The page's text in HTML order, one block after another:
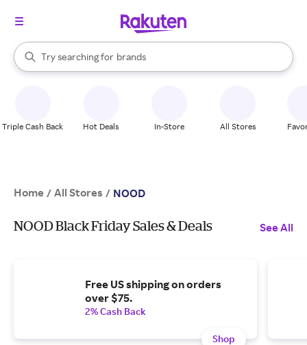
Search Rakuten
Try searching for
stores
brands
groceries
When autocomplete results are available, use the up and down
Triple Cash Back Hot Deals In-Store All Stores
Home / All Stores / NOOD
NOOD Black Friday Sales & Deals See All
Free US shipping on orders
over $75.
2% Cash Back
Shop